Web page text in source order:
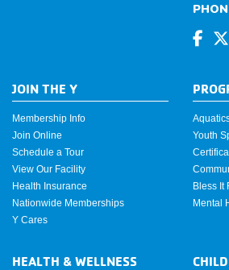
JOIN THE Y
Membership Info
Join Online
Schedule a Tour
View Our Facility
Health Insurance
Nationwide Memberships
Y Cares
Youth
Bless It
Mental
HEALTH & WELLNESS